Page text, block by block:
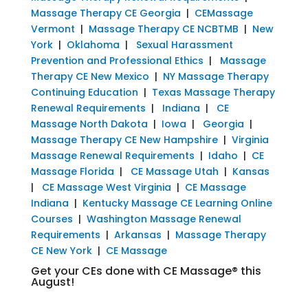
Massage Therapy CE Georgia | CEMassage
Vermont | Massage Therapy CE NCBTMB | New
York| Oklahoma | Sexual Harassment
Prevention and Professional Ethics | Massage
Therapy CE New Mexico | NY Massage Therapy
Continuing Education | Texas Massage Therapy
Renewal Requirements | Indiana | CE
Massage North Dakota | Iowa | Georgia |
Massage Therapy CE New Hampshire| Virginia
Massage Renewal Requirements | Idaho | CE
Massage Florida | CE Massage Utah | Kansas
| CE Massage West Virginia | CE Massage
Indiana | Kentucky Massage CE Learning Online
Courses | Washington Massage Renewal
Requirements | Arkansas | Massage Therapy
CE New York| CE Massage
Get your CEs done with CE Massage® this
August!